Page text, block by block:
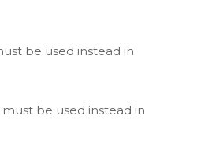
be used instead in
be used instead in